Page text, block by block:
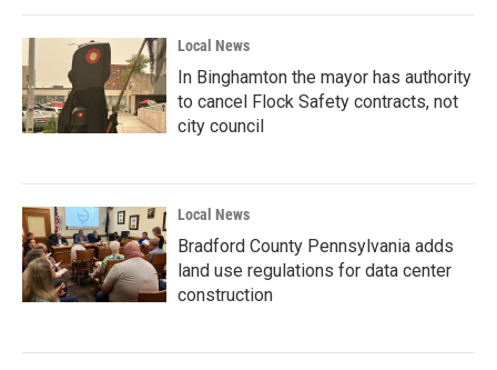
Local News
In Binghamton the mayor has authority
to cancel Flock Safety contracts, not
city council
Local News
Bradford County Pennsylvania adds
land use regulations for data center
construction